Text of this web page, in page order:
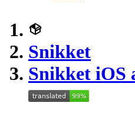
Snikket
Snikket iOS